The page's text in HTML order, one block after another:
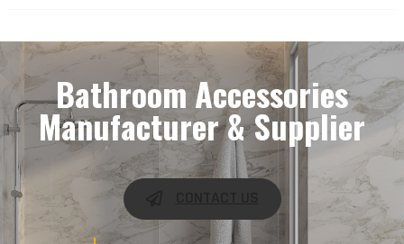
Bathroom Accessories
Manufacturer & Supplier